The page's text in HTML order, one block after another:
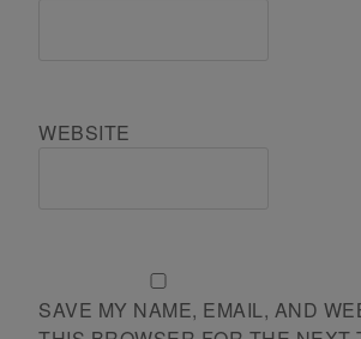
WEBSITE
SAVE MY NAME, EMAIL, AND